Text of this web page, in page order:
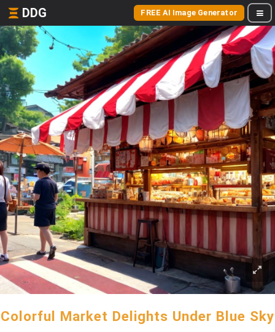
DDG FREE AI Image Generator
Colorful Market Delights Under Blue Sky